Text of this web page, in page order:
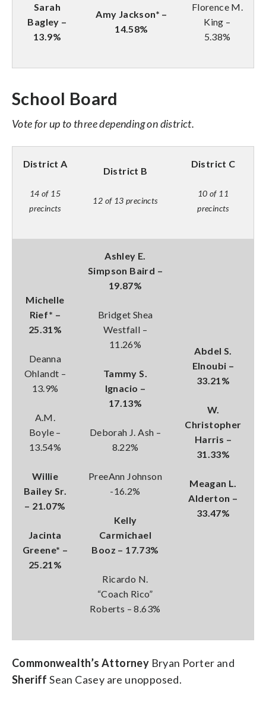
Sarah
Bagley –
13.9%
Amy Jackson* –
14.58%
Florence M.
King –
5.38%
School Board
Vote for up to three depending on district.
District A
14 of 15
precincts
District B
12 of 13 precincts
District C
10 of 11
precincts
Michelle
Rief* –
25.31%
Deanna
Ohlandt –
13.9%
A.M.
Boyle –
13.54%
Willie
Bailey Sr.
– 21.07%
Jacinta
Greene* –
25.21%
Ashley E.
Simpson Baird –
19.87%
Bridget Shea
Westfall –
11.26%
Tammy S.
Ignacio –
17.13%
Deborah J. Ash –
8.22%
PreeAnn Johnson
-16.2%
Kelly
Carmichael
Booz – 17.73%
Ricardo N.
“Coach Rico”
Roberts – 8.63%
Abdel S.
Elnoubi –
33.21%
W.
Christopher
Harris –
31.33%
Meagan L.
Alderton –
33.47%
Commonwealth’s Attorney Bryan Porter and
Sheriff Sean Casey are unopposed.